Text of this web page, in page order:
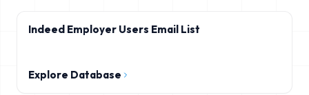
Indeed Employer Users Email List
Explore Database